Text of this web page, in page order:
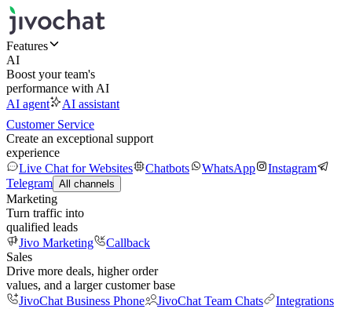
Features
AI
Boost your team's
performance with AI
AI agent
AI assistant
Customer Service
Create an exceptional support
experience
Live Chat for Websites
Chatbots WhatsApp
Instagram
Telegram All channels
Marketing
Turn traffic into
qualified leads
Jivo Marketing
Callback
Sales
Drive more deals, higher order
values, and a larger customer base
JivoChat Business Phone
JivoChat Team Chats
Integrations